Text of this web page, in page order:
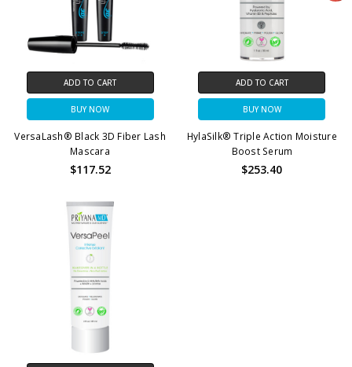
ADD TO CART
BUY NOW
VersaLash® Black 3D Fiber Lash
Mascara
$117.52
ADD TO CART
BUY NOW
HylaSilk® Triple Action Moisture
Boost Serum
$253.40